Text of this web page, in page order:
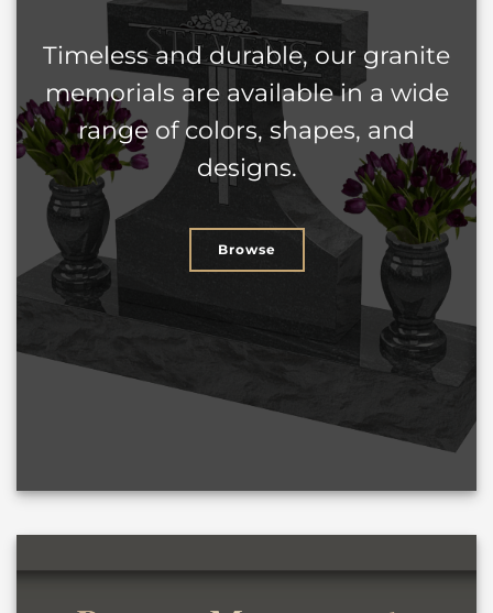
Timeless and durable, our granite
memorials are available in a wide
range of colors, shapes, and
designs.
Browse